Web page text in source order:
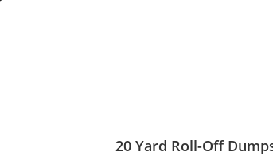
20 Yard Roll-Off